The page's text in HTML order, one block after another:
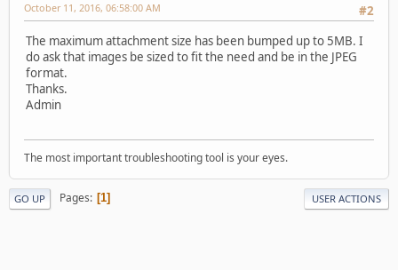
#2
October 11, 2016, 06:58:00 AM
The maximum attachment size has been bumped up to 5MB. I
do ask that images be sized to fit the need and be in the JPEG
format.
Thanks.
Admin
The most important troubleshooting tool is your eyes.
GO UP Pages 1 USER ACTIONS